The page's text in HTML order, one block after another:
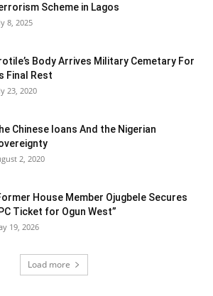
Scheme in Lagos
8, 2025
Body Arrives Military Cemetary For
Final Rest
23, 2020
Chinese loans And the Nigerian
2, 2020
House Member Ojugbele Secures
Ticket for Ogun West”
19, 2026
Load more